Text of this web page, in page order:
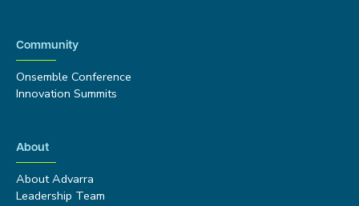
Community
Onsemble Conference
Innovation Summits
About
About Advarra
Leadership Team